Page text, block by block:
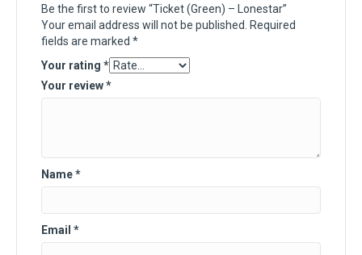
Be the first to review “Ticket (Green) – Lonestar”
Your email address will not be published.
Required
fields are marked *
Your rating *
Your review*
Name*
Email *